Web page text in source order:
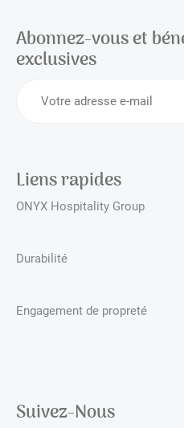
Abonnez-vous et
exclusives
Liens rapides
ONYX Hospitality Group
Durabilité
Engagement de propreté
Suivez-Nous